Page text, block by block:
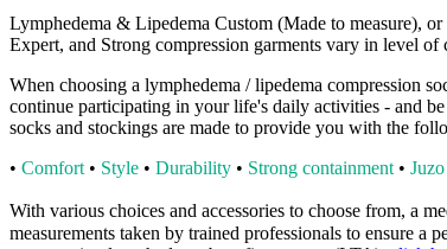
Lymphedema & Lipedema Custom (Made to measure),
Expert, and Strong compression garments vary in level
When choosing a lymphedema / lipedema compression
continue participating in your life's daily activities - and
socks and stockings are made to provide you with the
• Comfort • Style • Durability • Strong containment •
With various choices and accessories to choose from, a
measurements taken by trained professionals to ensure a